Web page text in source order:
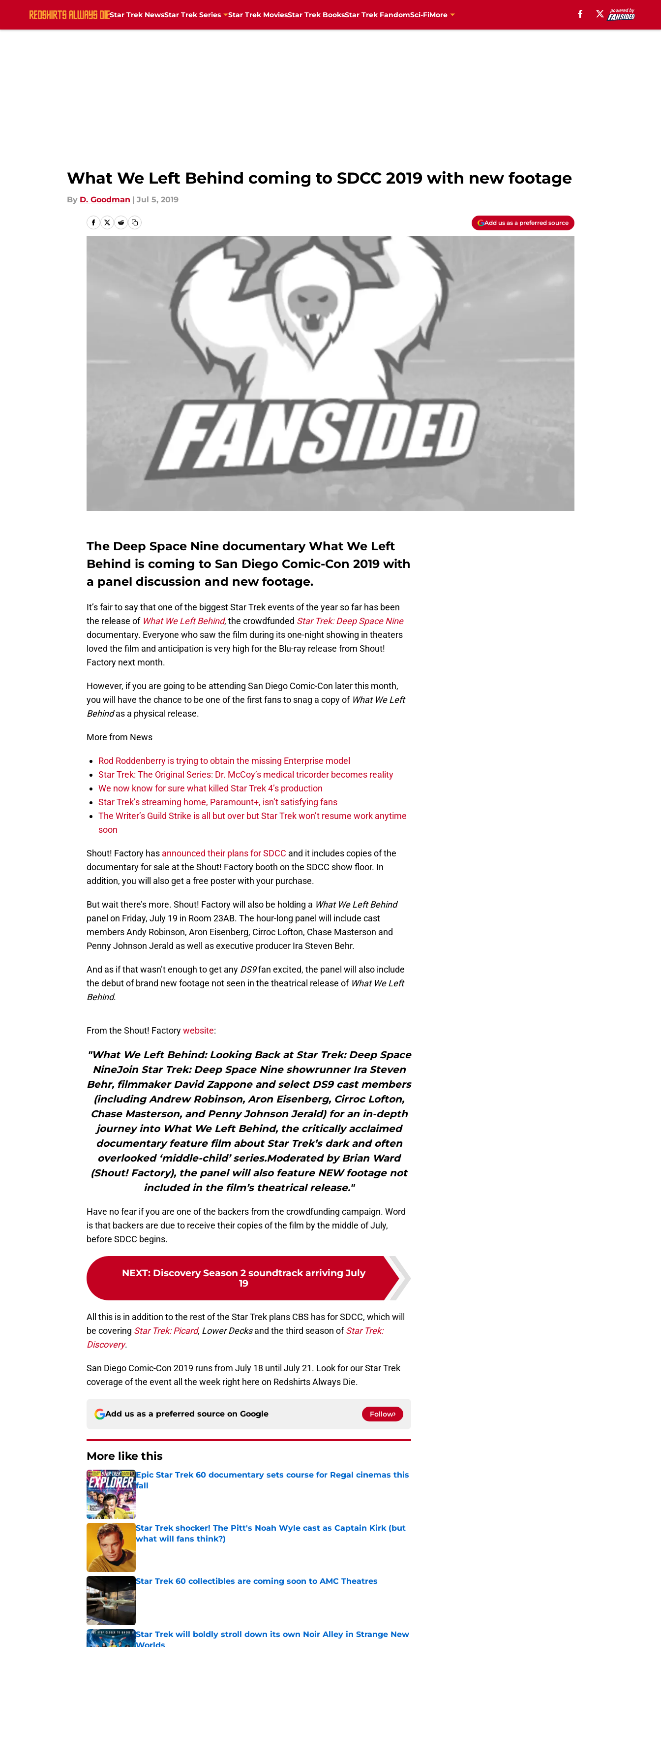
Star Trek NewsStar Trek Series Star Trek MoviesStar Trek BooksStar Trek FandomSci-FiMore
What We Left Behind coming to SDCC 2019 with new footage
By D. Goodman | Jul 5, 2019
Add us as a preferred source
The Deep Space Nine documentary What We Left
Behind is coming to San Diego Comic-Con 2019 with
a panel discussion and new footage.
It’s fair to say that one of the biggest Star Trek events of the year so far has been
the release of What We Left Behind, the crowdfunded Star Trek: Deep Space Nine
documentary. Everyone who saw the film during its one-night showing in theaters
loved the film and anticipation is very high for the Blu-ray release from Shout!
Factory next month.
However, if you are going to be attending San Diego Comic-Con later this month,
you will have the chance to be one of the first fans to snag a copy of What We Left
Behindas a physical release.
More from News
Rod Roddenberry is trying to obtain the missing Enterprise model
Star Trek: The Original Series: Dr. McCoy’s medical tricorder becomes reality
We now know for sure what killed Star Trek 4’s production
Star Trek’s streaming home, Paramount+, isn’t satisfying fans
The Writer’s Guild Strike is all but over but Star Trek won’t resume work anytime
soon
Shout! Factory has announced their plans for SDCC and it includes copies of the
documentary for sale at the Shout! Factory booth on the SDCC show floor. In
addition, you will also get a free poster with your purchase.
But wait there’s more. Shout! Factory will also be holding a What We Left Behind
panel on Friday, July 19 in Room 23AB. The hour-long panel will include cast
members Andy Robinson, Aron Eisenberg, Cirroc Lofton, Chase Masterson and
Penny Johnson Jerald as well as executive producer Ira Steven Behr.
And as if that wasn’t enough to get any DS9fan excited, the panel will also include
the debut of brand new footage not seen in the theatrical release of What We Left
Behind.
From the Shout! Factorywebsite:
"What We Left Behind: Looking Back at Star Trek: Deep Space
NineJoin Star Trek: Deep Space Nine showrunner Ira Steven
Behr, filmmaker David Zappone and select DS9 cast members
(including Andrew Robinson, Aron Eisenberg, Cirroc Lofton,
Chase Masterson, and Penny Johnson Jerald) for an in-depth
journey into What We Left Behind, the critically acclaimed
documentary feature film about Star Trek’s dark and often
overlooked ‘middle-child’ series.Moderated by Brian Ward
(Shout! Factory), the panel will also feature NEW footage not
included in the film’s theatrical release."
Have no fear if you are one of the backers from the crowdfunding campaign. Word
is that backers are due to receive their copies of the film by the middle of July,
before SDCC begins.
NEXT: Discovery Season 2 soundtrack arriving July
19
All this is in addition to the rest of the Star Trek plans CBS has for SDCC, which will
be covering Star Trek: Picard, Lower Decksand the third season ofStar Trek:
Discovery.
San Diego Comic-Con 2019 runs from July 18 until July 21. Look for our Star Trek
coverage of the event all the week right here on Redshirts Always Die.
Add us as a preferred source on Google Follow
More like this
Epic Star Trek 60 documentary sets course for Regal cinemas this
fall
Published by on Invalid Date
Star Trek shocker! The Pitt's Noah Wyle cast as Captain Kirk (but
what will fans think?)
Star Trek 60 collectibles are coming soon to AMC Theatres
Published by on Invalid Date
Star Trek will boldly stroll down its own Noir Alley in Strange New
Worlds